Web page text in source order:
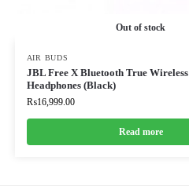
Out of stock
AIR BUDS
JBL Free X Bluetooth True
Headphones (Black)
₨16,999.00
Read more